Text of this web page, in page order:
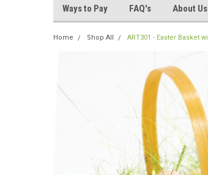
Ways to Pay FAQ's About Us
Home Shop All ART301 - Easter Basket